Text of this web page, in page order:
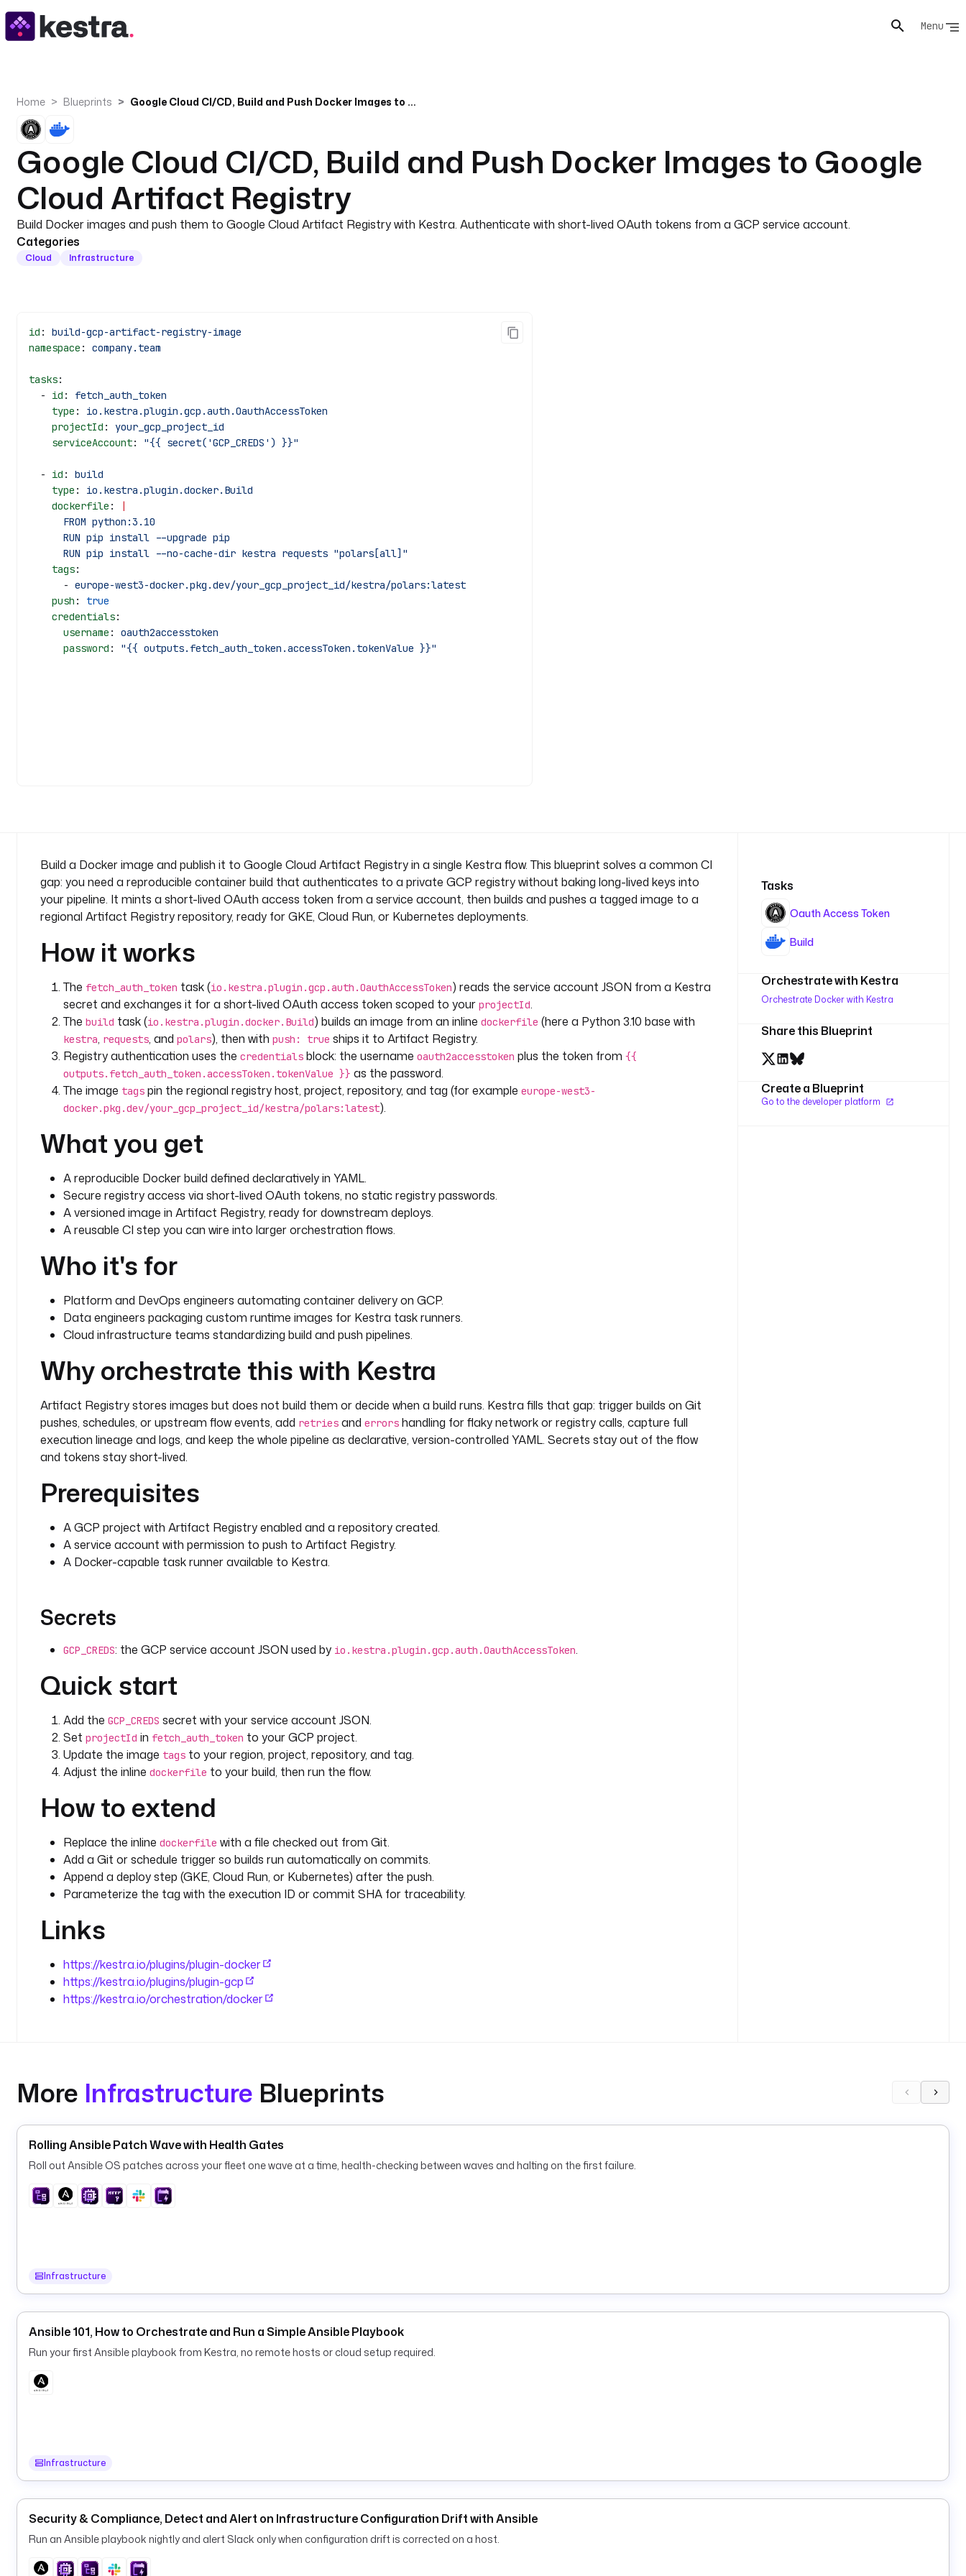
Menu
Home Blueprints Google Cloud CI/CD, Build and Push Docker Images to Google Cloud Artifact Registry
Google Cloud CI/CD, Build and Push Docker Images to Google
Cloud Artifact Registry
Build Docker images and push them to Google Cloud Artifact Registry with Kestra. Authenticate with short-lived OAuth tokens from a GCP service account.
Categories
Cloud Infrastructure
id : build-gcp-artifact-registry-image
namespace : company.team
tasks:
  -
id : fetch_auth_token
    type
: io.kestra.plugin.gcp.auth.OauthAccessToken
    projectId
: your_gcp_project_id
    serviceAccount
: "{{ secret('GCP_CREDS') }}"
  -
id : build
    type
: io.kestra.plugin.docker.Build
    dockerfile
:
|
      FROM python:3.10
      RUN pip install --upgrade pip
      RUN pip install --no-cache-dir kestra requests "polars[all]"
    tags
:
      -
europe-west3-docker.pkg.dev/your_gcp_project_id/kestra/polars:latest
    push
: true
    credentials
:
      username
: oauth2accesstoken
      password
: "{{ outputs.fetch_auth_token.accessToken.tokenValue }}"
Build a Docker image and publish it to Google Cloud Artifact Registry in a single Kestra flow. This blueprint solves a common CI
gap: you need a reproducible container build that authenticates to a private GCP registry without baking long-lived keys into
your pipeline. It mints a short-lived OAuth access token from a service account, then builds and pushes a tagged image to a
regional Artifact Registry repository, ready for GKE, Cloud Run, or Kubernetes deployments.
How it works
The fetch_auth_token task (io.kestra.plugin.gcp.auth.OauthAccessToken) reads the service account JSON from a Kestra
secret and exchanges it for a short-lived OAuth access token scoped to your projectId.
The build task (io.kestra.plugin.docker.Build) builds an image from an inline dockerfile (here a Python 3.10 base with
kestra, requests, and polars), then with push: true ships it to Artifact Registry.
Registry authentication uses the credentials block: the username oauth2accesstoken plus the token from {{
outputs.fetch_auth_token.accessToken.tokenValue }} as the password.
The image tags pin the regional registry host, project, repository, and tag (for example europe-west3-
docker.pkg.dev/your_gcp_project_id/kestra/polars:latest).
What you get
A reproducible Docker build defined declaratively in YAML.
Secure registry access via short-lived OAuth tokens, no static registry passwords.
A versioned image in Artifact Registry, ready for downstream deploys.
A reusable CI step you can wire into larger orchestration flows.
Who it's for
Platform and DevOps engineers automating container delivery on GCP.
Data engineers packaging custom runtime images for Kestra task runners.
Cloud infrastructure teams standardizing build and push pipelines.
Why orchestrate this with Kestra
Artifact Registry stores images but does not build them or decide when a build runs. Kestra fills that gap: trigger builds on Git
pushes, schedules, or upstream flow events, add retries and errors handling for flaky network or registry calls, capture full
execution lineage and logs, and keep the whole pipeline as declarative, version-controlled YAML. Secrets stay out of the flow
and tokens stay short-lived.
Prerequisites
A GCP project with Artifact Registry enabled and a repository created.
A service account with permission to push to Artifact Registry.
A Docker-capable task runner available to Kestra.
Secrets
GCP_CREDS: the GCP service account JSON used by io.kestra.plugin.gcp.auth.OauthAccessToken.
Quick start
Add the GCP_CREDS secret with your service account JSON.
Set projectId in fetch_auth_token to your GCP project.
Update the image tags to your region, project, repository, and tag.
Adjust the inline dockerfile to your build, then run the flow.
How to extend
Replace the inline dockerfile with a file checked out from Git.
Add a Git or schedule trigger so builds run automatically on commits.
Append a deploy step (GKE, Cloud Run, or Kubernetes) after the push.
Parameterize the tag with the execution ID or commit SHA for traceability.
Links
https://kestra.io/plugins/plugin-docker
https://kestra.io/plugins/plugin-gcp
https://kestra.io/orchestration/docker
Tasks
Oauth Access Token
Build
Orchestrate with Kestra
Orchestrate Docker with Kestra
Share this Blueprint
Create a Blueprint
Go to the developer platform
More Infrastructure Blueprints
Rolling Ansible Patch Wave with Health Gates
Roll out Ansible OS patches across your fleet one wave at a time, health-checking between waves and halting on the first failure.
Infrastructure
Ansible 101, How to Orchestrate and Run a Simple Ansible Playbook
Run your first Ansible playbook from Kestra, no remote hosts or cloud setup required.
Infrastructure
Security & Compliance, Detect and Alert on Infrastructure Configuration Drift with Ansible
Run an Ansible playbook nightly and alert Slack only when configuration drift is corrected on a host.